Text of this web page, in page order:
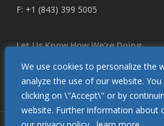
We use cookies to personalize the
analyze the use of our website.
clicking on \"Accept\" or by
website. Further information about
F: +1 (843) 399 5005
Let Us Know How We’re Doing
Customer Satisfaction Survey